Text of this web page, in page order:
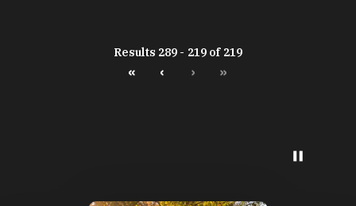
Results 289 - 219 of 219
« ‹ › »